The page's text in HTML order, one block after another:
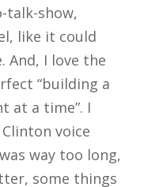
talk-show,
like it could
And, I love the
“building a
at a time”. I
voice
way too long,
some things